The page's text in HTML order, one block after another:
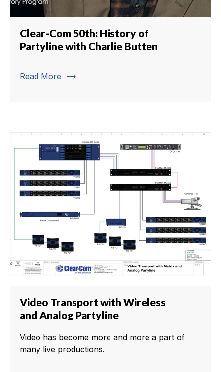
Clear-Com 50th: History of
Partyline with Charlie Butten
Read More trending_flat
Video Transport with Wireless
and Analog Partyline
Video has become more and more a part of
many live productions.